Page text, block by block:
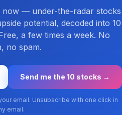
now — under-the-radar stocks
potential, decoded into 10
a few times a week. No
no spam.
Send me the 10 stocks →
email. Unsubscribe with one click in
email.